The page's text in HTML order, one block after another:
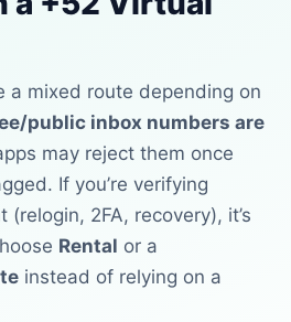
a mixed route depending on
public inbox numbers are
may reject them once
If you’re verifying
2FA, recovery), it’s
Rental or a
instead of relying on a